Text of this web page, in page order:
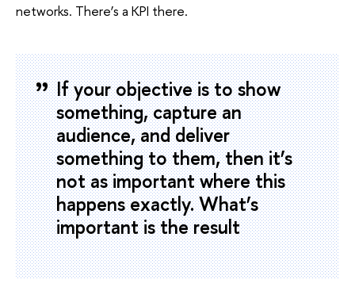
networks. There’s a KPI there.
If your objective is to show
something, capture an
audience, and deliver
something to them, then it’s
not as important where this
happens exactly. What’s
important is the result